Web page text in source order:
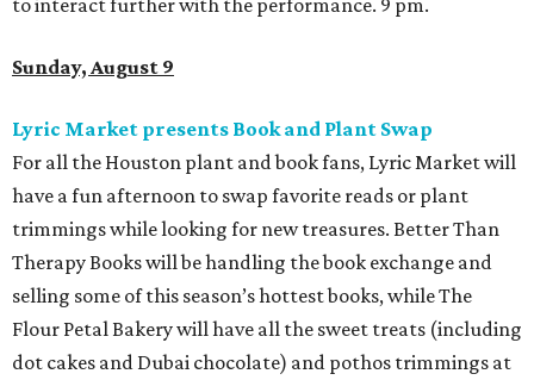
to interact further with the performance. 9 pm.
Sunday, August 9
Lyric Market presents Book and Plant Swap
For all the Houston plant and book fans, Lyric Market will
have a fun afternoon to swap favorite reads or plant
trimmings while looking for new treasures. Better Than
Therapy Books will be handling the book exchange and
selling some of this season’s hottest books, while The
Flour Petal Bakery will have all the sweet treats (including
dot cakes and Dubai chocolate) and pothos trimmings at